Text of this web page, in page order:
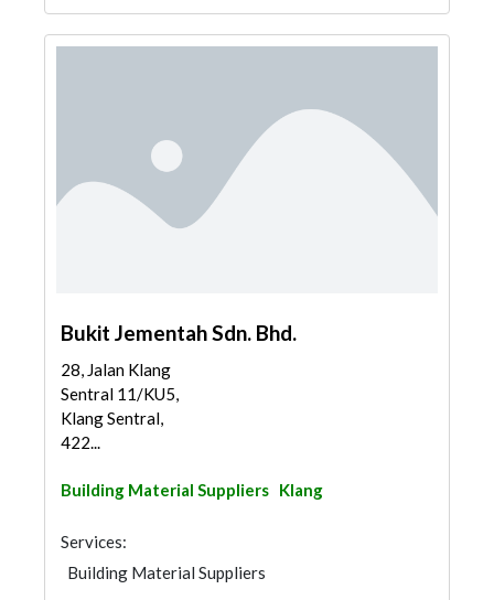
Bukit Jementah Sdn. Bhd.
28, Jalan Klang
Sentral 11/KU5,
Klang Sentral,
422...
Building Material Suppliers Klang
Services:
Building Material Suppliers